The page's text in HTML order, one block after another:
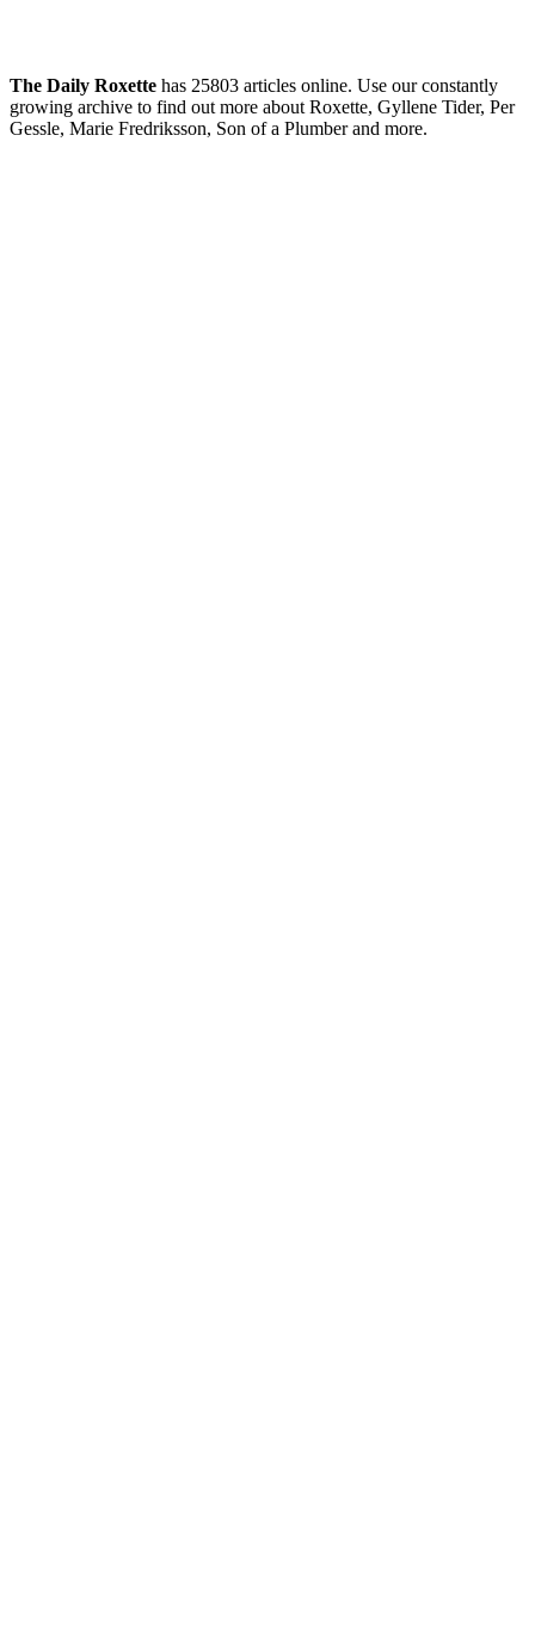
The Daily Roxette has 25803 articles online. Use our constantly
growing archive to find out more about Roxette, Gyllene Tider, Per
Gessle, Marie Fredriksson, Son of a Plumber and more.